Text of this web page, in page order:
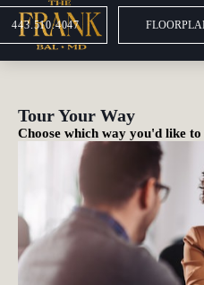
443.510.4047
Tour Your Way
Choose which way you'd like